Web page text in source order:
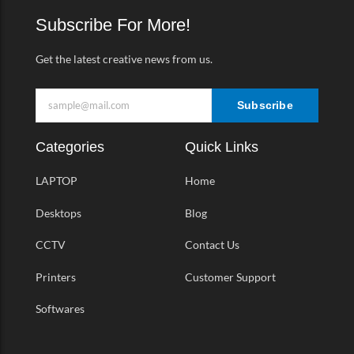
-
f
m
Subscribe For More!
Get the latest creative news from us.
Subscribe
Categories
LAPTOP
Desktops
CCTV
Printers
Softwares
Quick Links
Home
Blog
Contact Us
Customer Support